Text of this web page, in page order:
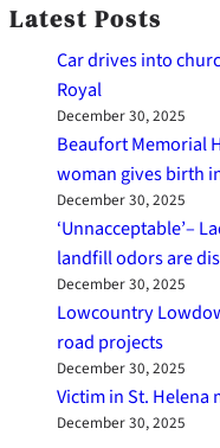
Latest Posts
Car drives into
Royal
December 30, 2025
Beaufort Memorial
woman gives birth
December 30, 2025
‘Unnacceptable’–
landfill odors are
December 30, 2025
Lowcountry
road projects
December 30, 2025
Victim in St. Helena
December 30, 2025